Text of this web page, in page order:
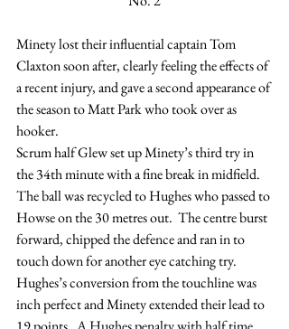
Minety lost their influential captain Tom
Claxton soon after, clearly feeling the effects of
a recent injury, and gave a second appearance of
the season to Matt Park who took over as
hooker.
Scrum half Glew set up Minety’s third try in
the 34th minute with a fine break in midfield.
The ball was recycled to Hughes who passed to
Howse on the 30 metres out.  The centre burst
forward, chipped the defence and ran in to
touch down for another eye catching try.
Hughes’s conversion from the touchline was
inch perfect and Minety extended their lead to